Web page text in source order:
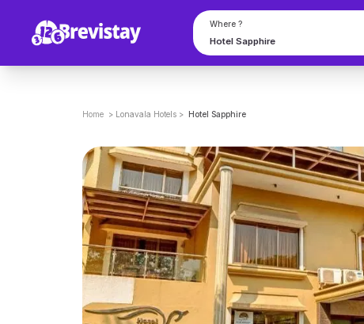
Where ?
Home > Lonavala Hotels > Hotel Sapphire